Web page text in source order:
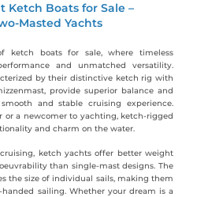
Ketch Boats for Sale –
Masted Yachts
ketch boats for sale, where timeless
and unmatched versatility.
by their distinctive ketch rig with
provide superior balance and
and stable cruising experience.
or a newcomer to yachting, ketch-rigged
and charm on the water.
ketch yachts offer better weight
than single-mast designs. The
the size of individual sails, making them
sailing. Whether your dream is a